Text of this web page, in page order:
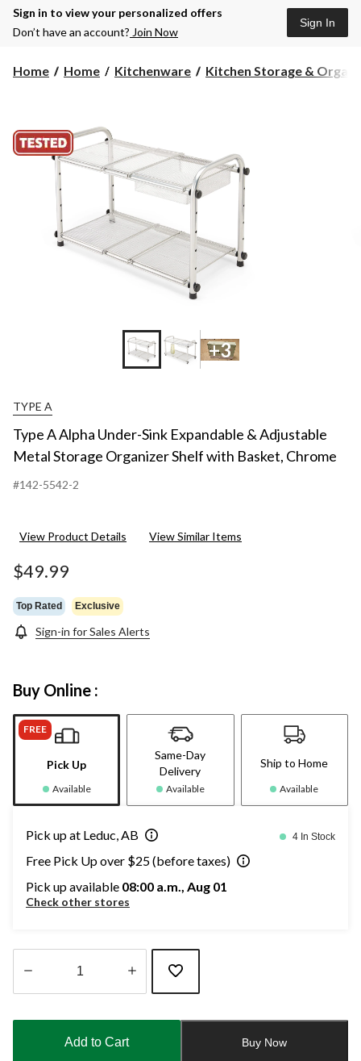
Sign in to view your personalized offers
Don’t have an account? Join Now
Sign In
Home Home Kitchenware Kitchen Storage &
+3
TYPE A
Type A Alpha Under-Sink Expandable & Adjustable
Metal Storage Organizer Shelf with Basket, Chrome
#142-5542-2
View Product Details View Similar Items
$49.99
Top Rated Exclusive
Sign-in for Sales Alerts
Buy Online :
FREE
Pick Up
Available
Same-Day
Delivery
Available
Ship to Home
Available
Pick up at Leduc, AB 4 In Stock
Free Pick Up over $25 (before taxes)
Pick up available 08:00 a.m., Aug 01
Check other stores
updated
Add to Cart Buy Now